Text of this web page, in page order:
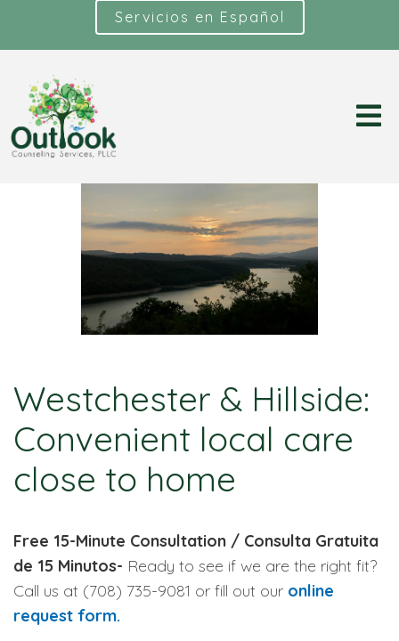
Servicios en Español
Westchester & Hillside:
Convenient local care
close to home
Free 15-Minute Consultation / Consulta Gratuita
de 15 Minutos- Ready to see if we are the right fit?
Call us at (708) 735-9081 or fill out our online
request form.